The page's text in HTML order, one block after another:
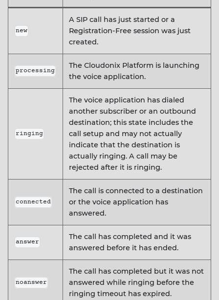
new
A SIP call has just started or a
Registration-Free session was just
created.
processing
The Cloudonix Platform is launching
the voice application.
ringing
The voice application has dialed
another subscriber or an outbound
destination; this state includes the
call setup and may not actually
indicate that the destination is
actually ringing. A call may be
rejected after it is ringing.
connected
The call is connected to a destination
or the voice application has
answered.
answer
The call has completed and it was
answered before it has ended.
noanswer
The call has completed but it was not
answered while ringing before the
ringing timeout has expired.